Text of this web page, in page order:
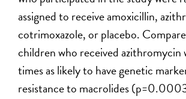
assigned to receive amoxicillin,
cotrimoxazole, or placebo.
children who received azithromycin
times as likely to have genetic
resistance to macrolides